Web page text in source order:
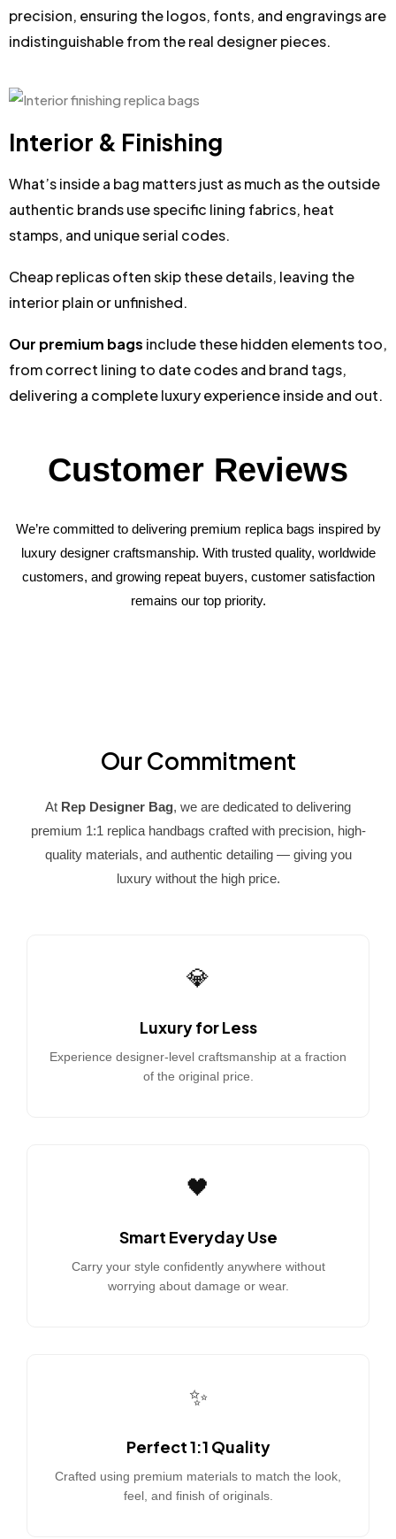
precision, ensuring the logos, fonts, and engravings are
indistinguishable from the real designer pieces.
Interior & Finishing
What’s inside a bag matters just as much as the outside
authentic brands use specific lining fabrics, heat
stamps, and unique serial codes.
Cheap replicas often skip these details, leaving the
interior plain or unfinished.
Our premium bags include these hidden elements too,
from correct lining to date codes and brand tags,
delivering a complete luxury experience inside and out.
Customer Reviews
We’re committed to delivering premium replica bags inspired by
luxury designer craftsmanship. With trusted quality, worldwide
customers, and growing repeat buyers, customer satisfaction
remains our top priority.
Our Commitment
At Rep Designer Bag, we are dedicated to delivering
premium 1:1 replica handbags crafted with precision, high-
quality materials, and authentic detailing — giving you
luxury without the high price.
💎
Luxury for Less
Experience designer-level craftsmanship at a fraction
of the original price.
🖤
Smart Everyday Use
Carry your style confidently anywhere without
worrying about damage or wear.
✨
Perfect 1:1 Quality
Crafted using premium materials to match the look,
feel, and finish of originals.